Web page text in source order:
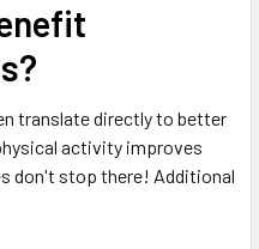
translate directly to better
activity improves
don't stop there! Additional